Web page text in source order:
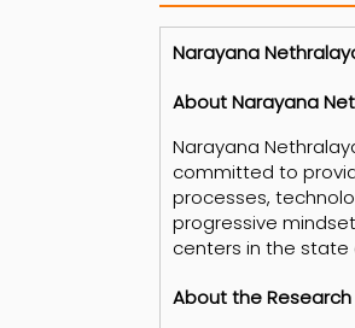
Narayana
About Narayana
Narayana
committed to
processes,
progressive
centers in the state
About the